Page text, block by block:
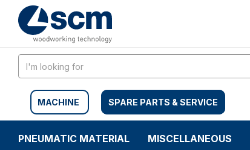
content
navigation
MACHINE SPARE PARTS & SERVICE
PNEUMATIC MATERIAL MISCELLANEOUS